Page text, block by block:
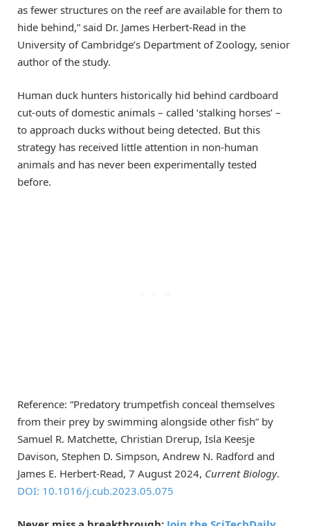
as fewer structures on the reef are available for them to
hide behind,” said Dr. James Herbert-Read in the
University of Cambridge’s Department of Zoology, senior
author of the study.
Human duck hunters historically hid behind cardboard
cut-outs of domestic animals – called ‘stalking horses’ –
to approach ducks without being detected. But this
strategy has received little attention in non-human
animals and has never been experimentally tested
before.
Reference: “Predatory trumpetfish conceal themselves
from their prey by swimming alongside other fish” by
Samuel R. Matchette, Christian Drerup, Isla Keesje
Davison, Stephen D. Simpson, Andrew N. Radford and
James E. Herbert-Read, 7 August 2024, Current Biology.
DOI: 10.1016/j.cub.2023.05.075